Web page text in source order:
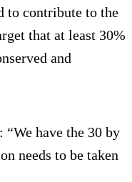
to contribute to the
that at least 30%
and
“We have the 30 by
needs to be taken